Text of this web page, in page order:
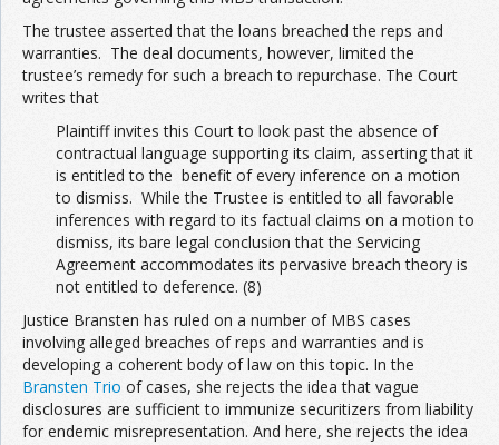
The trustee asserted that the loans breached the reps and
warranties. The deal documents, however, limited the
trustee’s remedy for such a breach to repurchase. The Court
writes that
Plaintiff invites this Court to look past the absence of
contractual language supporting its claim, asserting that it
is entitled to the benefit of every inference on a motion
to dismiss. While the Trustee is entitled to all favorable
inferences with regard to its factual claims on a motion to
dismiss, its bare legal conclusion that the Servicing
Agreement accommodates its pervasive breach theory is
not entitled to deference. (8)
Justice Bransten has ruled on a number of MBS cases
involving alleged breaches of reps and warranties and is
developing a coherent body of law on this topic. In the
Bransten Trio of cases, she rejects the idea that vague
disclosures are sufficient to immunize securitizers from liability
for endemic misrepresentation. And here, she rejects the idea